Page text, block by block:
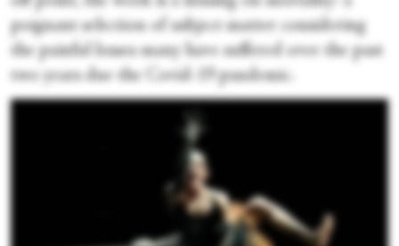
poignant selection of subject matter considering
the painful losses many have suffered over the past
two years due the Covid-19 pandemic.